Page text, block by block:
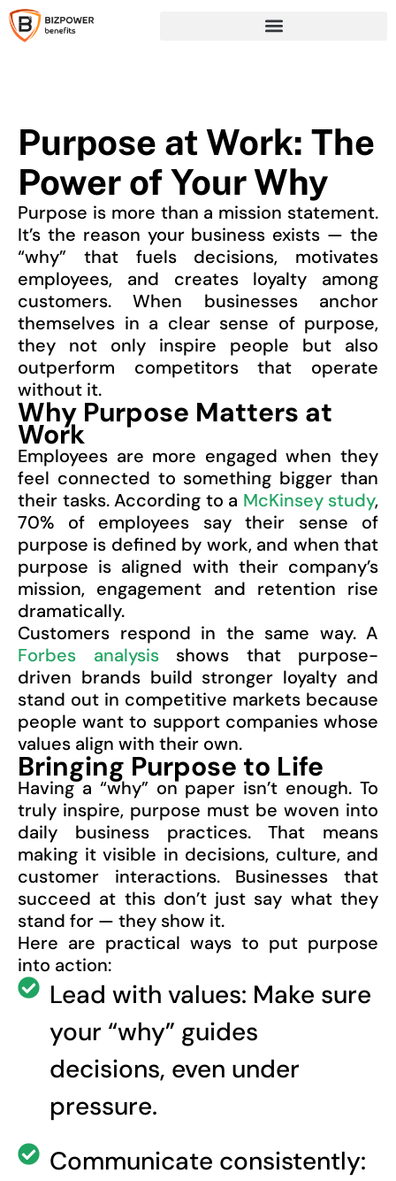
Purpose at Work: The
Power of Your Why
Purpose is more than a mission statement.
It’s the reason your business exists — the
“why” that fuels decisions, motivates
employees, and creates loyalty among
customers. When businesses anchor
themselves in a clear sense of purpose,
they not only inspire people but also
outperform competitors that operate
without it.
Why Purpose Matters at
Work
Employees are more engaged when they
feel connected to something bigger than
their tasks. According to a McKinsey study,
70% of employees say their sense of
purpose is defined by work, and when that
purpose is aligned with their company’s
mission, engagement and retention rise
dramatically.
Customers respond in the same way. A
Forbes analysisshows that purpose-
driven brands build stronger loyalty and
stand out in competitive markets because
people want to support companies whose
values align with their own.
Bringing Purpose to Life
Having a “why” on paper isn’t enough. To
truly inspire, purpose must be woven into
daily business practices. That means
making it visible in decisions, culture, and
customer interactions. Businesses that
succeed at this don’t just say what they
stand for — they show it.
Here are practical ways to put purpose
into action:
Lead with values: Make sure
your “why” guides
decisions, even under
pressure.
Communicate consistently: